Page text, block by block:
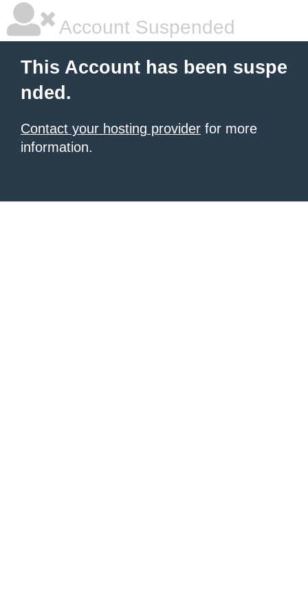
Account Suspended
This Account has been suspe
nded.
Contact your hosting provider for more
information.